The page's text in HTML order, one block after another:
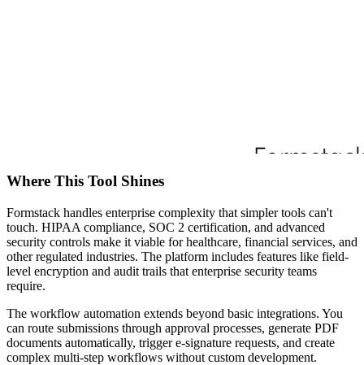
Where This Tool Shines
Formstack handles enterprise complexity that simpler tools can't
touch. HIPAA compliance, SOC 2 certification, and advanced
security controls make it viable for healthcare, financial services, and
other regulated industries. The platform includes features like field-
level encryption and audit trails that enterprise security teams
require.
The workflow automation extends beyond basic integrations. You
can route submissions through approval processes, generate PDF
documents automatically, trigger e-signature requests, and create
complex multi-step workflows without custom development.